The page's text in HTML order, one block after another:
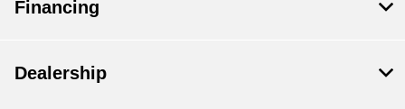
Financing
Dealership